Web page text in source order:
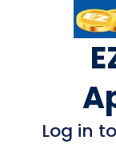
Log in